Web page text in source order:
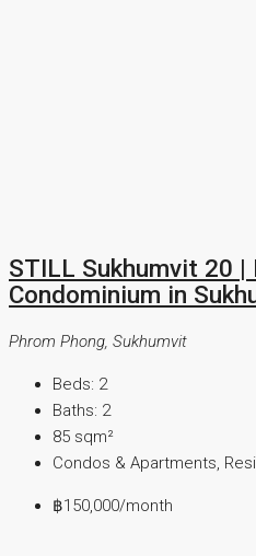
STILL Sukhumvit 20 |
Condominium in
Phrom Phong, Sukhumvit
Beds: 2
Baths: 2
85 sqm²
Condos & Apartments,
฿150,000/month